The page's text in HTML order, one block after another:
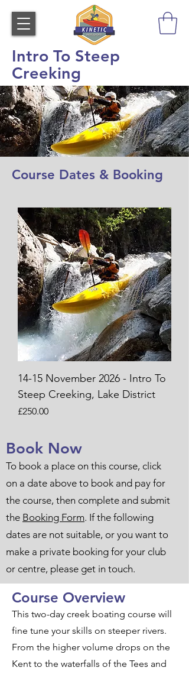
Intro To Steep
Creeking
Course Dates & Booking
14-15 November 2026 - Intro To
Steep Creeking, Lake District
Price
£250.00
Book Now
To book a place on this course, click
on a date above to book and pay for
the course, then complete and submit
the Booking Form. If the following
dates are not suitable, or you want to
make a private booking for your club
or centre, please get in touch.
Course Overview
This two-day creek boating course will
fine tune your skills on steeper rivers.
From the higher volume drops on the
Kent to the waterfalls of the Tees and